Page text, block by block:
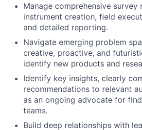
Manage comprehensive survey
instrument creation, field
and detailed reporting.
Navigate emerging problem
creative, proactive, and
identify new products and
Identify key insights, clearly
recommendations to relevant
as an ongoing advocate for
teams.
Build deep relationships with